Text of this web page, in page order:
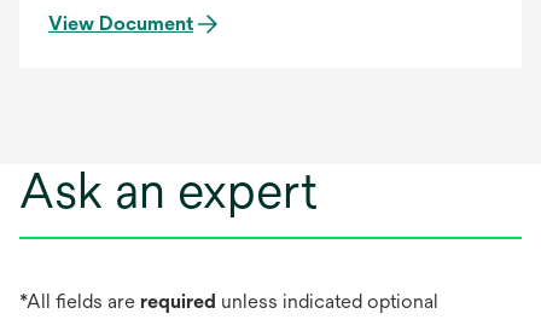
View Document
Ask an expert
*All fields are required unless indicated optional